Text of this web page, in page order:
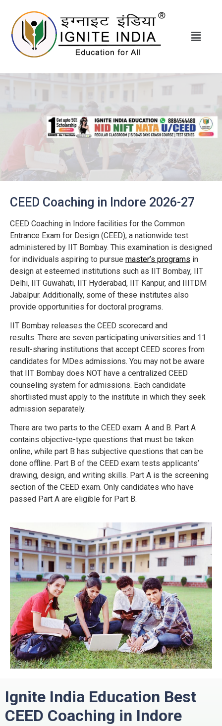
CEED Coaching in Indore 2026-27
CEED Coaching in Indore facilities for the Common
Entrance Exam for Design (CEED), a nationwide test
administered by IIT Bombay. This examination is designed
for individuals aspiring to pursue master’s programs in
design at esteemed institutions such as IIT Bombay, IIT
Delhi, IIT Guwahati, IIT Hyderabad, IIT Kanpur, and IIITDM
Jabalpur. Additionally, some of these institutes also
provide opportunities for doctoral programs.
IIT Bombay releases the CEED scorecard and
results. There are seven participating universities and 11
result-sharing institutions that accept CEED scores from
candidates for MDes admissions. You may not be aware
that IIT Bombay does NOT have a centralized CEED
counseling system for admissions. Each candidate
shortlisted must apply to the institute in which they seek
admission separately.
There are two parts to the CEED exam: A and B. Part A
contains objective-type questions that must be taken
online, while part B has subjective questions that can be
done offline. Part B of the CEED exam tests applicants’
drawing, design, and writing skills. Part A is the screening
section of the CEED exam. Only candidates who have
passed Part A are eligible for Part B.
Ignite India Education Best
CEED Coaching in Indore